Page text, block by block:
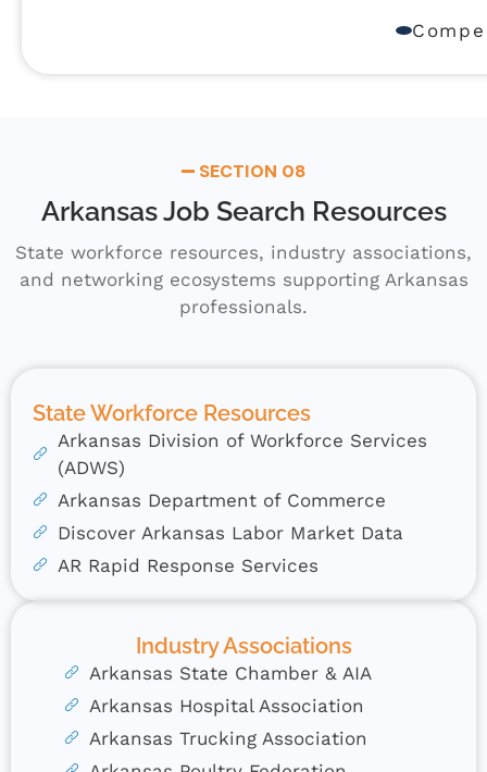
SECTION 08
Arkansas Job Search Resources
State workforce resources, industry associations,
and networking ecosystems supporting Arkansas
professionals.
State Workforce Resources
Arkansas Division of Workforce Services
(ADWS)
Arkansas Department of Commerce
Discover Arkansas Labor Market Data
AR Rapid Response Services
Industry Associations
Arkansas State Chamber & AIA
Arkansas Hospital Association
Arkansas Trucking Association